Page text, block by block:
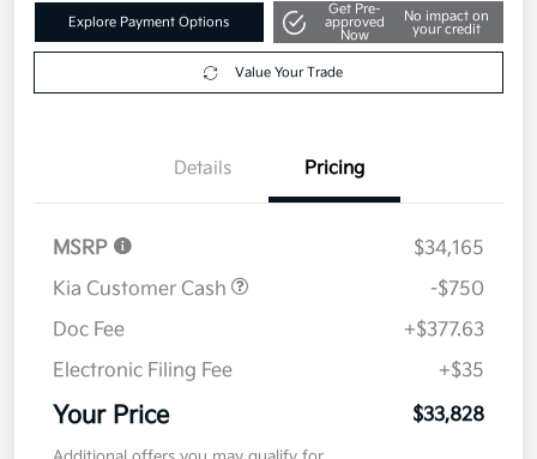
Explore Payment Options
Get Pre-
approved
Now
No impact on
your credit
Value Your Trade
Details Pricing
MSRP
$34,165
Kia Customer Cash
-$750
Doc Fee
+$377.63
Electronic Filing Fee
+$35
Your Price $33,828